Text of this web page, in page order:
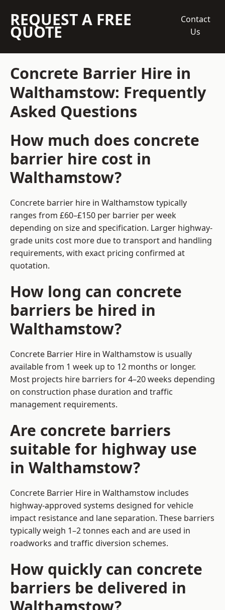
REQUEST A FREE
QUOTE
Contact
Us
Concrete Barrier Hire in
Walthamstow: Frequently
Asked Questions
How much does concrete
barrier hire cost in
Walthamstow?
Concrete barrier hire in Walthamstow typically
ranges from £60–£150 per barrier per week
depending on size and specification. Larger highway-
grade units cost more due to transport and handling
requirements, with exact pricing confirmed at
quotation.
How long can concrete
barriers be hired in
Walthamstow?
Concrete Barrier Hire in Walthamstow is usually
available from 1 week up to 12 months or longer.
Most projects hire barriers for 4–20 weeks depending
on construction phase duration and traffic
management requirements.
Are concrete barriers
suitable for highway use
in Walthamstow?
Concrete Barrier Hire in Walthamstow includes
highway-approved systems designed for vehicle
impact resistance and lane separation. These barriers
typically weigh 1–2 tonnes each and are used in
roadworks and traffic diversion schemes.
How quickly can concrete
barriers be delivered in